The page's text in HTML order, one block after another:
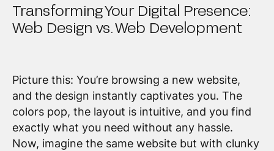
Transforming Your Digital Presence:
Web Design vs. Web Development
Picture this: You’re browsing a new website,
and the design instantly captivates you. The
colors pop, the layout is intuitive, and you find
exactly what you need without any hassle.
Now, imagine the same website but with clunky